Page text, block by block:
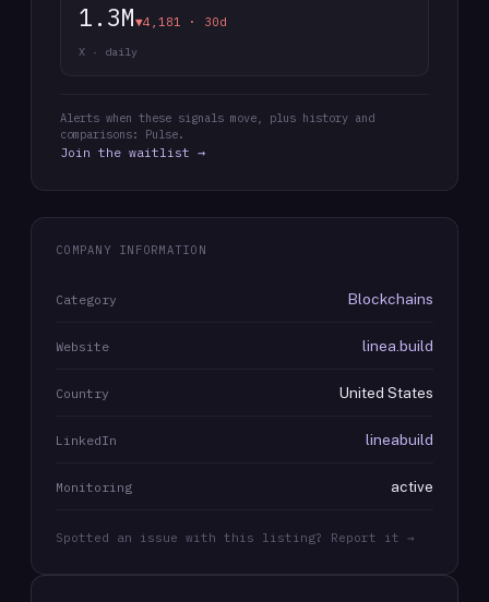
1.3M▼4,181 · 30d
X · daily
Alerts when these signals move, plus history and
comparisons: Pulse.
Join the waitlist →
COMPANY INFORMATION
Category Blockchains
Website linea.build
Country United States
LinkedIn lineabuild
Monitoring active
Spotted an issue with this listing? Report it →